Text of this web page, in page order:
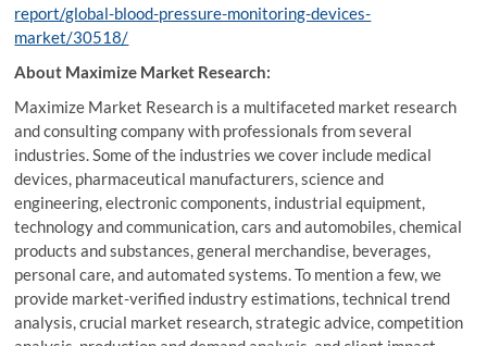
report/global-blood-pressure-monitoring-devices-
market/30518/
About Maximize Market Research:
Maximize Market Research is a multifaceted market research
and consulting company with professionals from several
industries. Some of the industries we cover include medical
devices, pharmaceutical manufacturers, science and
engineering, electronic components, industrial equipment,
technology and communication, cars and automobiles, chemical
products and substances, general merchandise, beverages,
personal care, and automated systems. To mention a few, we
provide market-verified industry estimations, technical trend
analysis, crucial market research, strategic advice, competition